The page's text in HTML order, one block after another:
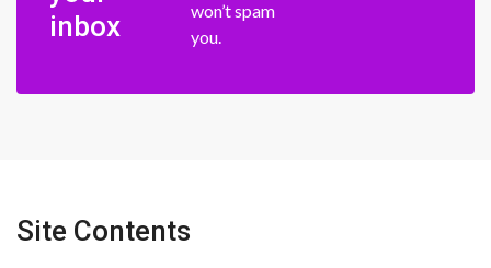
inbox
won’t spam
you.
Site Contents